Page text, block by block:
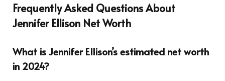
Frequently Asked Questions About
Jennifer Ellison Net Worth
What is Jennifer Ellison’s estimated net worth
in 2024?